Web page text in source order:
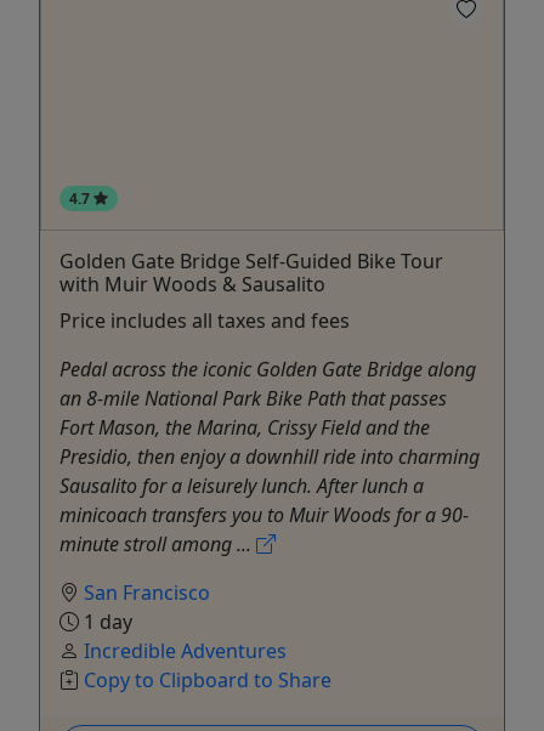
4.7
Golden Gate Bridge Self-Guided Bike Tour
with Muir Woods & Sausalito
Price includes all taxes and fees
Pedal across the iconic Golden Gate Bridge along
an 8-mile National Park Bike Path that passes
Fort Mason, the Marina, Crissy Field and the
Presidio, then enjoy a downhill ride into charming
Sausalito for a leisurely lunch. After lunch a
minicoach transfers you to Muir Woods for a 90-
minute stroll among ...
San Francisco
1 day
Incredible Adventures
Copy to Clipboard to Share